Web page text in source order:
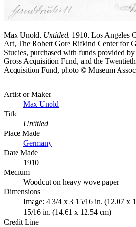
Max Unold, Untitled, 1910, Los Angeles
Art, The Robert Gore Rifkind Center for
Studies, purchased with funds provided
Gross Acquisition Fund, and the
Acquisition Fund, photo © Museum
Artist or Maker
Max Unold
Title
Untitled
Place Made
Germany
Date Made
1910
Medium
Woodcut on heavy wove paper
Dimensions
Image: 4 3/4 x 3 15/16 in. (12.07 x
15/16 in. (14.61 x 12.54 cm)
Credit Line